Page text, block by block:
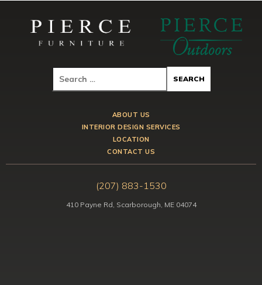
ABOUT US
INTERIOR DESIGN SERVICES
LOCATION
CONTACT US
(207) 883-1530
410 Payne Rd, Scarborough, ME 04074